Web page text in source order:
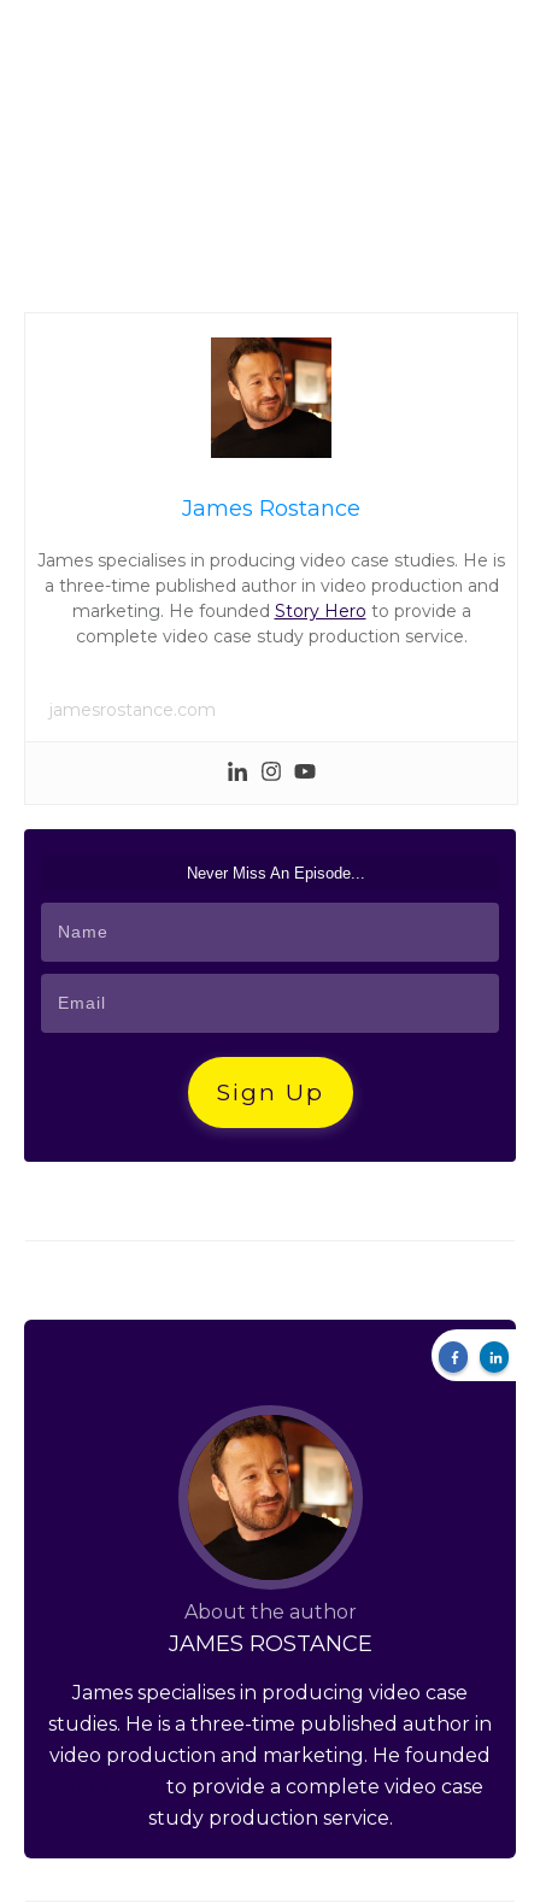
James Rostance
James specialises in producing video case studies. He is
a three-time published author in video production and
marketing. He founded Story Hero to provide a
complete video case study production service.
jamesrostance.com
Never Miss An Episode...
Sign Up
About the author
JAMES ROSTANCE
James specialises in producing video case
studies. He is a three-time published author in
video production and marketing. He founded
to provide a complete video case
study production service.